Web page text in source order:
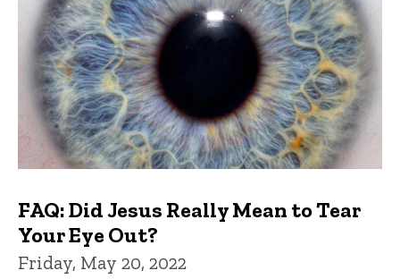
FAQ: Did Jesus Really Mean to Tear
Your Eye Out?
Friday, May 20, 2022